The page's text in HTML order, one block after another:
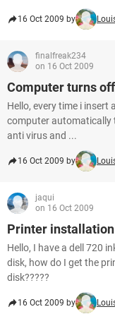
16 Oct 2009 by
finalfreak234
on 16 Oct 2009
Computer turns
Hello, every time i insert
computer automatically
anti virus and ...
16 Oct 2009 by
jaqui
on 16 Oct 2009
Printer installation
Hello, I have a dell 720
disk, how do I get the
disk?????
16 Oct 2009 by